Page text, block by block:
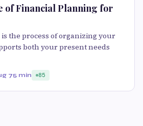
of Financial Planning for
the process of organizing your
both your present needs
75 min 85